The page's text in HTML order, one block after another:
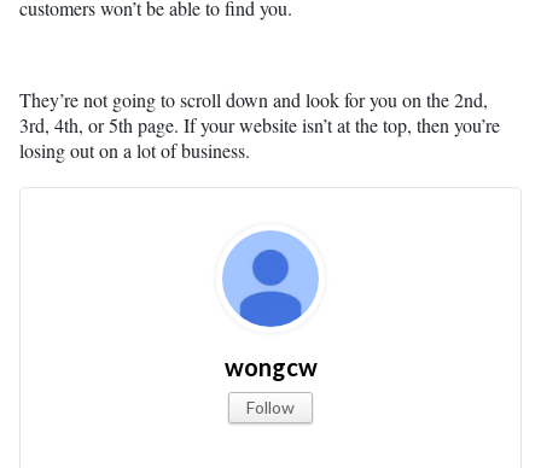
customers won’t be able to find you.
They’re not going to scroll down and look for you on the 2nd,
3rd, 4th, or 5th page. If your website isn’t at the top, then you’re
losing out on a lot of business.
wongcw
Follow